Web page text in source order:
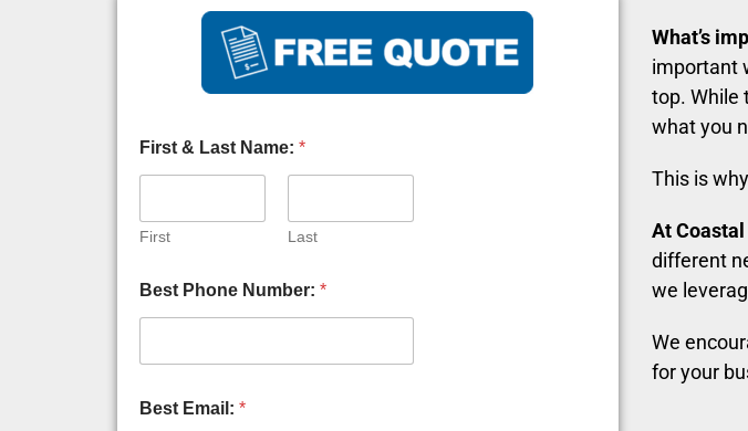
First & Last Name: *
First Last
g
a
t
A
Best Phone Number: *
Best Email: *
What’s
important
top. While
what you
This is
At
different
we
We
for your